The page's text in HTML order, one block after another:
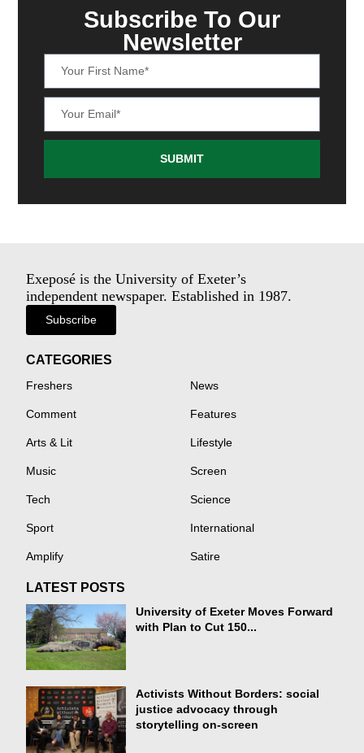
Subscribe To Our
Newsletter
SUBMIT
Exeposé is the University of Exeter’s
independent newspaper. Established in 1987.
Subscribe
CATEGORIES
Freshers News
Comment Features
Arts & Lit Lifestyle
Music Screen
Tech Science
Sport International
Amplify Satire
LATEST POSTS
University of Exeter Moves Forward
with Plan to Cut 150...
Activists Without Borders: social
justice advocacy through
storytelling on-screen